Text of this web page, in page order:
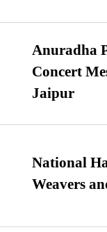
Anuradha
Concert
Jaipur
National
Weavers